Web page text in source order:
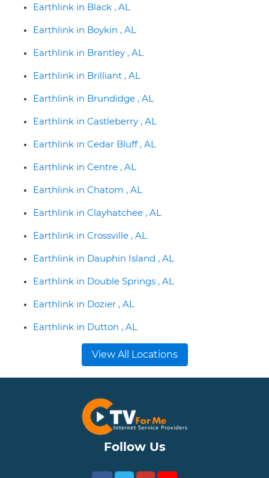
Earthlink in Black , AL
Earthlink in Boykin , AL
Earthlink in Brantley , AL
Earthlink in Brilliant , AL
Earthlink in Brundidge , AL
Earthlink in Castleberry , AL
Earthlink in Cedar Bluff , AL
Earthlink in Centre , AL
Earthlink in Chatom , AL
Earthlink in Clayhatchee , AL
Earthlink in Crossville , AL
Earthlink in Dauphin Island , AL
Earthlink in Double Springs , AL
Earthlink in Dozier , AL
Earthlink in Dutton , AL
View All Locations
Follow Us